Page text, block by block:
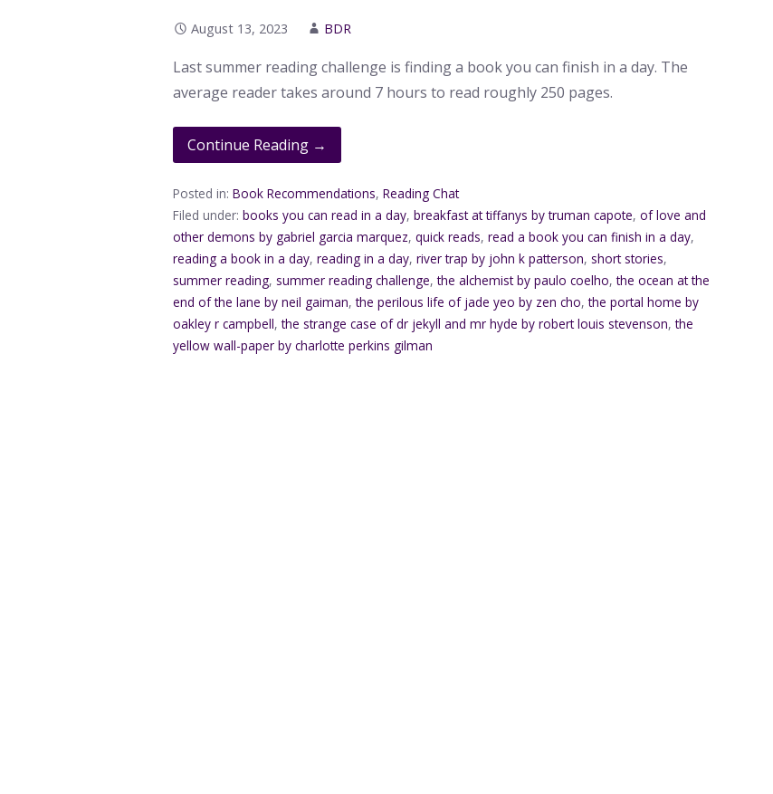
August 13, 2023 BDR
Last summer reading challenge is finding a book you can finish in a day. The
average reader takes around 7 hours to read roughly 250 pages.
Continue Reading →
Posted in:Book Recommendations,Reading Chat
Filed under:books you can read in a day,breakfast at tiffanys by truman capote,of love and
other demons by gabriel garcia marquez,quick reads,read a book you can finish in a day,
reading a book in a day,reading in a day,river trap by john k patterson, short stories,
summer reading, summer reading challenge,the alchemist by paulo coelho,the ocean at the
end of the lane by neil gaiman,the perilous life of jade yeo by zen cho,the portal home by
oakley r campbell,the strange case of dr jekyll and mr hyde by robert louis stevenson,the
yellow wall-paper by charlotte perkins gilman